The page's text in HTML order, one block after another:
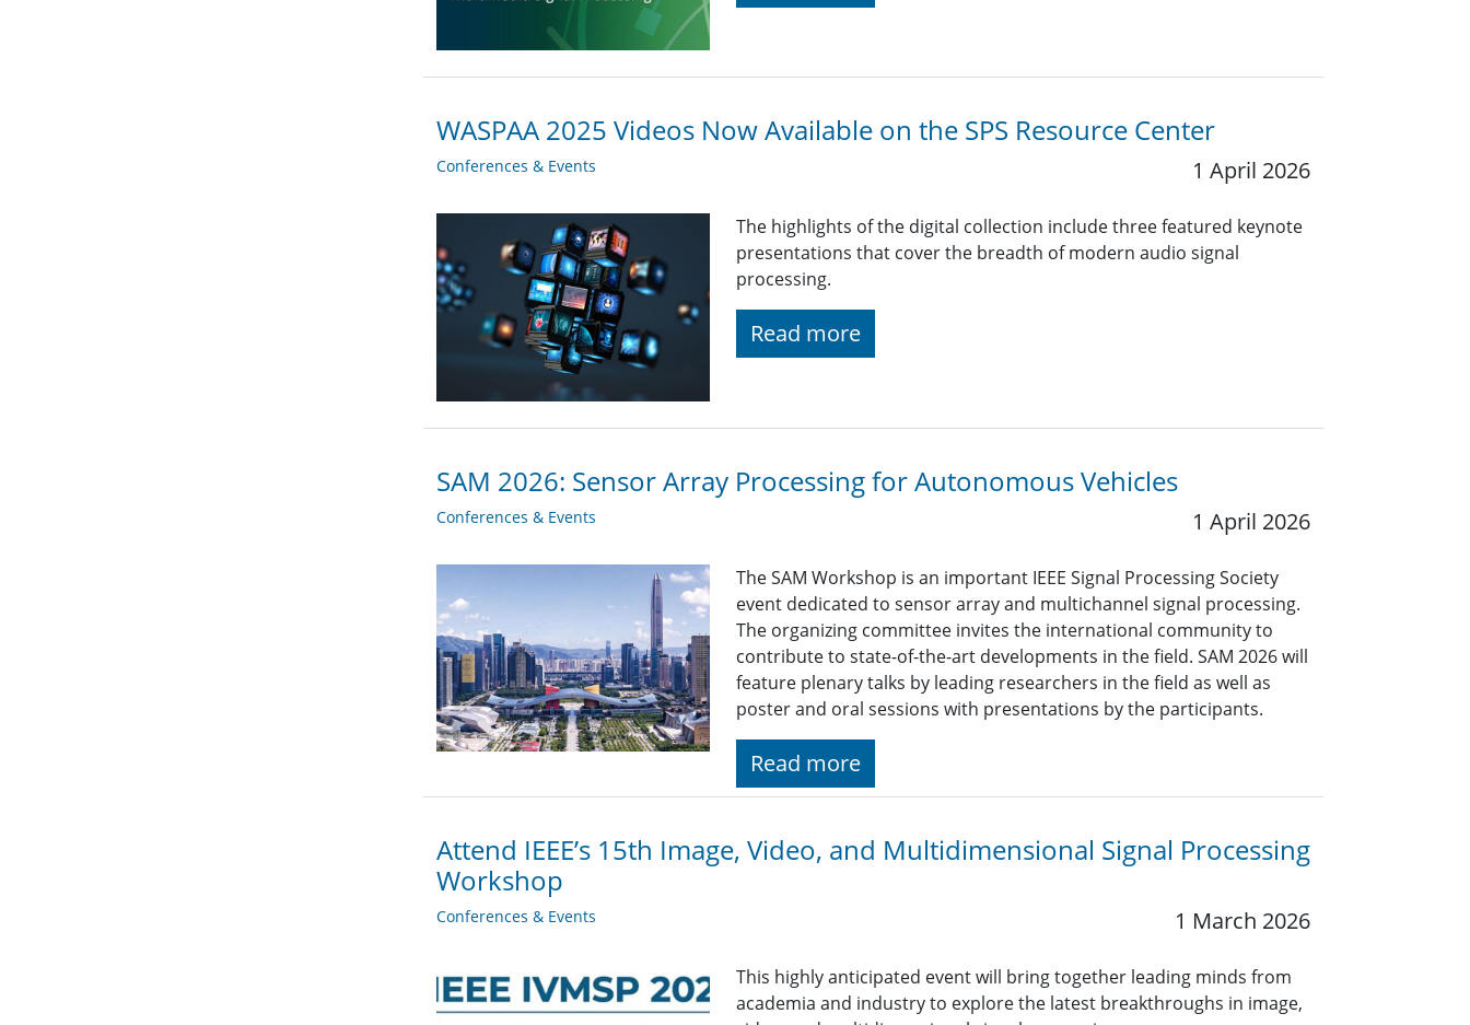
WASPAA 2025 Videos Now Available on the SPS Resource Center
Conferences & Events 1 April 2026
The highlights of the digital collection include three featured keynote
presentations that cover the breadth of modern audio signal
processing.
Read more
SAM 2026: Sensor Array Processing for Autonomous Vehicles
Conferences & Events 1 April 2026
The SAM Workshop is an important IEEE Signal Processing Society
event dedicated to sensor array and multichannel signal processing.
The organizing committee invites the international community to
contribute to state-of-the-art developments in the field. SAM 2026 will
feature plenary talks by leading researchers in the field as well as
poster and oral sessions with presentations by the participants.
Read more
Attend IEEE’s 15th Image, Video, and Multidimensional Signal Processing
Workshop
Conferences & Events 1 March 2026
This highly anticipated event will bring together leading minds from
academia and industry to explore the latest breakthroughs in image,